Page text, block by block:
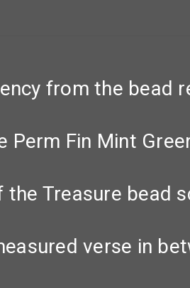
from the bead
Fin Mint
Treasure bead
verse in